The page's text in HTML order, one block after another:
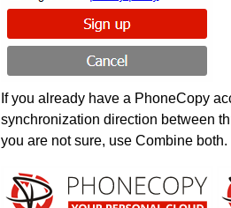
If you already have a PhoneCopy
synchronization direction between
you are not sure, use Combine both.